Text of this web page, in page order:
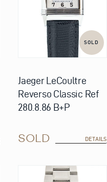
SOLD
Jaeger LeCoultre
Reverso Classic Ref
280.8.86 B+P
SOLD DETAILS